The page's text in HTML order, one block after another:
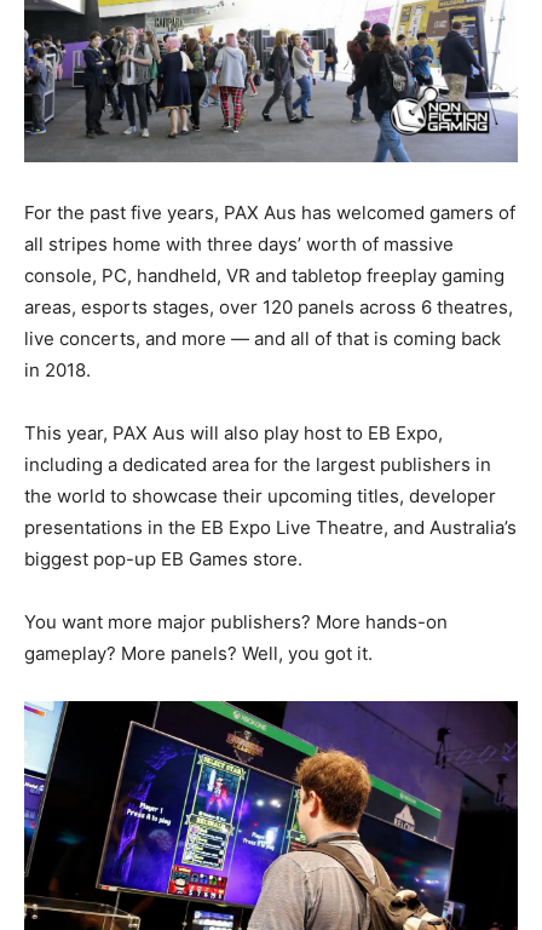
For the past five years, PAX Aus has welcomed gamers of
all stripes home with three days’ worth of massive
console, PC, handheld, VR and tabletop freeplay gaming
areas, esports stages, over 120 panels across 6 theatres,
live concerts, and more — and all of that is coming back
in 2018.
This year, PAX Aus will also play host to EB Expo,
including a dedicated area for the largest publishers in
the world to showcase their upcoming titles, developer
presentations in the EB Expo Live Theatre, and Australia’s
biggest pop-up EB Games store.
You want more major publishers? More hands-on
gameplay? More panels? Well, you got it.